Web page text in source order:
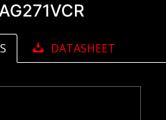
DATASHEET